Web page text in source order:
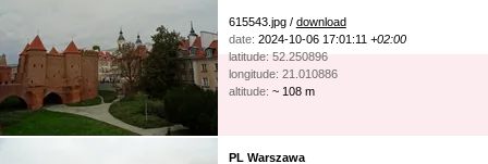
615543.jpg / download
date: 2024-10-06 17:01:11 +02:00
latitude: 52.250896
longitude: 21.010886
altitude: ~ 108 m
PL Warszawa